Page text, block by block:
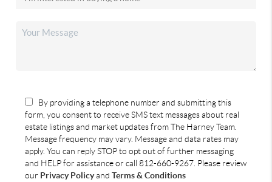
By providing a telephone number and submitting this
form, you consent to receive SMS text messages about real
estate listings and market updates from The Harney Team.
Message frequency may vary. Message and data rates may
apply. You can reply STOP to opt out of further messaging
and HELP for assistance or call 812-660-9267. Please review
our Privacy Policyand Terms & Conditions